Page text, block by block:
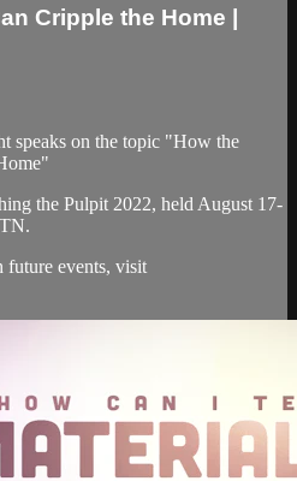
Cripple the Home |
speaks on the topic "How the
the Pulpit 2022, held August 17-
future events, visit